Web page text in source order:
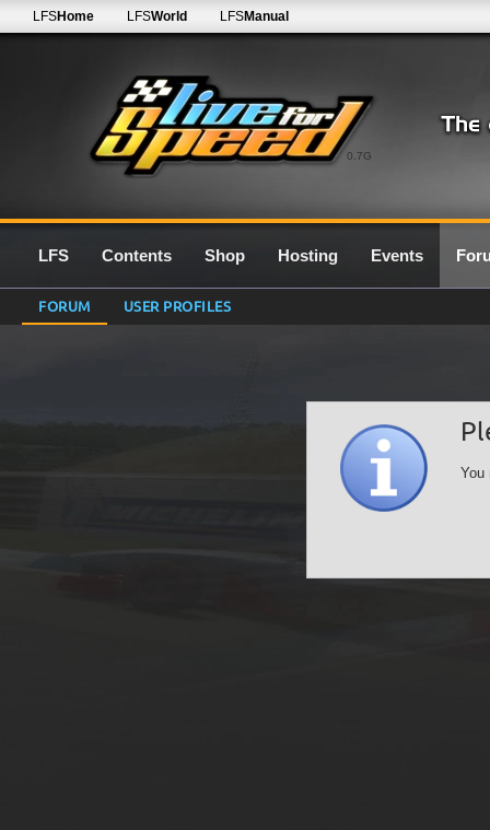
0.7G
LFSHome LFSWorld LFSManual
LFS Contents Shop Hosting Events
FORUM USER PROFILES
You